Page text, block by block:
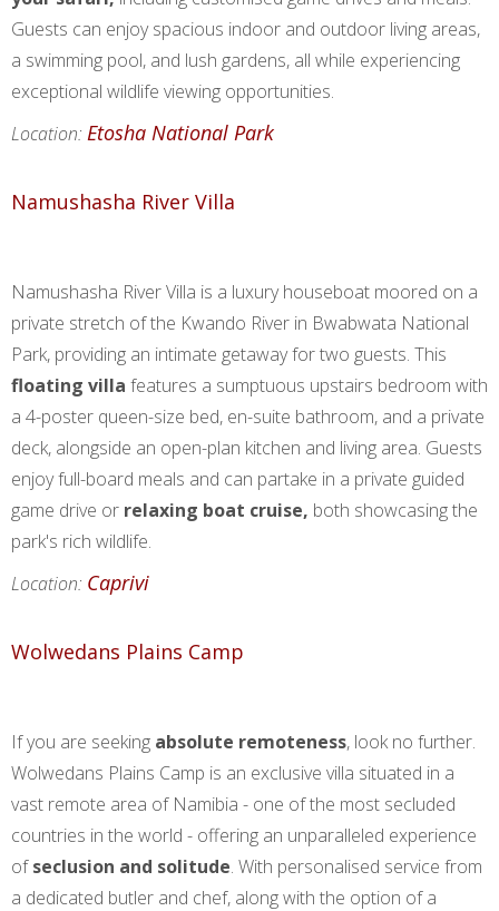
Guests can enjoy spacious indoor and outdoor living areas,
a swimming pool, and lush gardens, all while experiencing
exceptional wildlife viewing opportunities.
Location: Etosha National Park
Namushasha River Villa
Namushasha River Villa is a luxury houseboat moored on a
private stretch of the Kwando River in Bwabwata National
Park, providing an intimate getaway for two guests. This
floating villa features a sumptuous upstairs bedroom with
a 4-poster queen-size bed, en-suite bathroom, and a private
deck, alongside an open-plan kitchen and living area. Guests
enjoy full-board meals and can partake in a private guided
game drive or relaxing boat cruise, both showcasing the
park's rich wildlife.
Location: Caprivi
Wolwedans Plains Camp
If you are seeking absolute remoteness, look no further.
Wolwedans Plains Camp is an exclusive villa situated in a
vast remote area of Namibia - one of the most secluded
countries in the world - offering an unparalleled experience
ofseclusion and solitude. With personalised service from
a dedicated butler and chef, along with the option of a